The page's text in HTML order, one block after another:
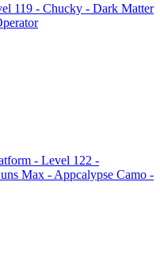
119 - Chucky - Dark Matter
- Level 122 -
Max - Appcalypse Camo -